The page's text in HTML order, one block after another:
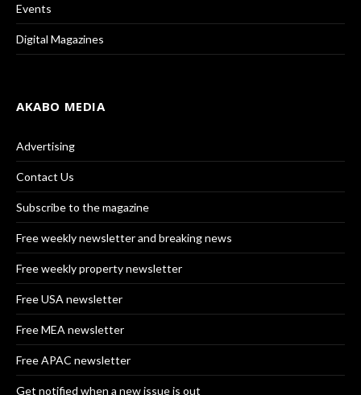
Events
Digital Magazines
AKABO MEDIA
Advertising
Contact Us
Subscribe to the magazine
Free weekly newsletter and breaking news
Free weekly property newsletter
Free USA newsletter
Free MEA newsletter
Free APAC newsletter
Get notified when a new issue is out